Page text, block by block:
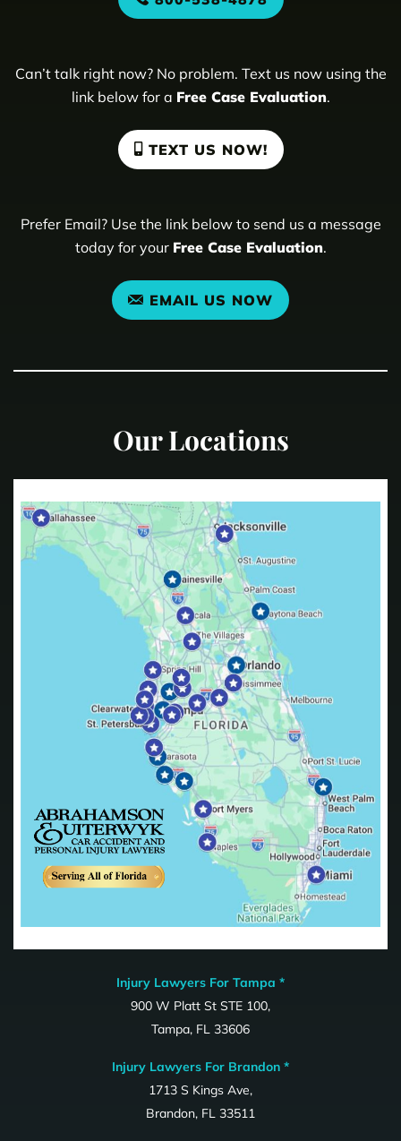
Can’t talk right now? No problem. Text us now using the
link below for a Free Case Evaluation.
TEXT US NOW!
Prefer Email? Use the link below to send us a message
today for your Free Case Evaluation.
EMAIL US NOW
Our Locations
Injury Lawyers For Tampa *
900 W Platt St STE 100,
Tampa, FL 33606
Injury Lawyers For Brandon *
1713 S Kings Ave,
Brandon, FL 33511